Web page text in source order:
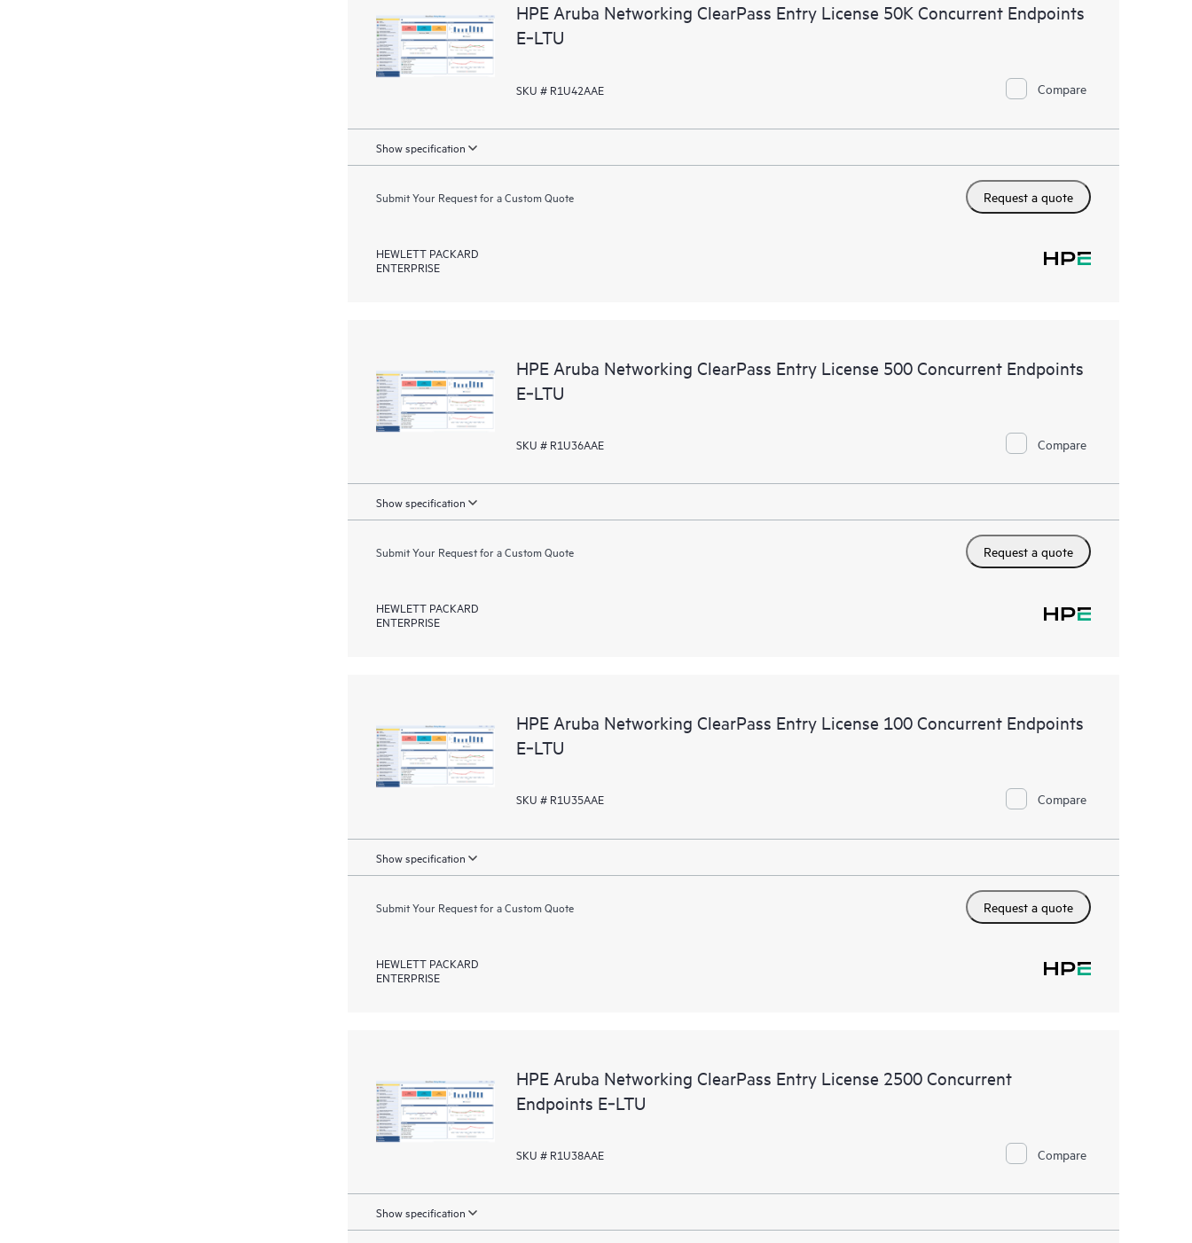
HPE Aruba Networking ClearPass Entry License 50K Concurrent Endpoints
E‑LTU
SKU # R1U42AAE Compare
Show specification
Submit Your Request for a Custom Quote Request a quote
HEWLETT PACKARD
ENTERPRISE
HPE Aruba Networking ClearPass Entry License 500 Concurrent Endpoints
E‑LTU
SKU # R1U36AAE Compare
Show specification
Submit Your Request for a Custom Quote Request a quote
HEWLETT PACKARD
ENTERPRISE
HPE Aruba Networking ClearPass Entry License 100 Concurrent Endpoints
E‑LTU
SKU # R1U35AAE Compare
Show specification
Submit Your Request for a Custom Quote Request a quote
HEWLETT PACKARD
ENTERPRISE
HPE Aruba Networking ClearPass Entry License 2500 Concurrent
Endpoints E‑LTU
SKU # R1U38AAE Compare
Show specification